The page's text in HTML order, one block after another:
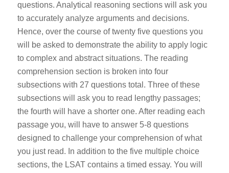
questions. Analytical reasoning sections will ask you
to accurately analyze arguments and decisions.
Hence, over the course of twenty five questions you
will be asked to demonstrate the ability to apply logic
to complex and abstract situations. The reading
comprehension section is broken into four
subsections with 27 questions total. Three of these
subsections will ask you to read lengthy passages;
the fourth will have a shorter one. After reading each
passage you, will have to answer 5-8 questions
designed to challenge your comprehension of what
you just read. In addition to the five multiple choice
sections, the LSAT contains a timed essay. You will